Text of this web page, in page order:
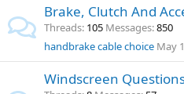
Brake, Clutch And
Threads 105 Messages 850
handbrake cable choice May
Windscreen